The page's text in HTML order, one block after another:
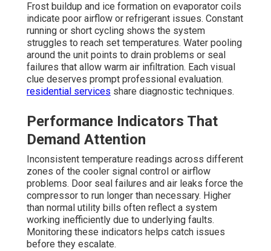
Frost buildup and ice formation on evaporator coils
indicate poor airflow or refrigerant issues. Constant
running or short cycling shows the system
struggles to reach set temperatures. Water pooling
around the unit points to drain problems or seal
failures that allow warm air infiltration. Each visual
clue deserves prompt professional evaluation.
residential services share diagnostic techniques.
Performance Indicators That
Demand Attention
Inconsistent temperature readings across different
zones of the cooler signal control or airflow
problems. Door seal failures and air leaks force the
compressor to run longer than necessary. Higher
than normal utility bills often reflect a system
working inefficiently due to underlying faults.
Monitoring these indicators helps catch issues
before they escalate.